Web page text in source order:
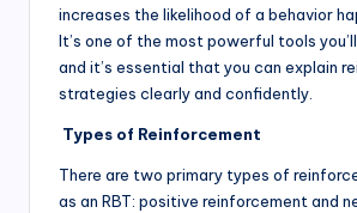
increases the likelihood of a behavior
It’s one of the most powerful tools you’ll
and it’s essential that you can explain
strategies clearly and confidently.
Types of Reinforcement
There are two primary types of
as an RBT: positive reinforcement and